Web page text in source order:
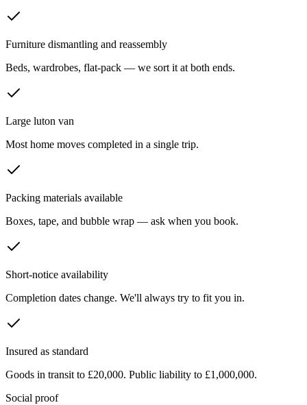
Furniture dismantling and reassembly
Beds, wardrobes, flat-pack — we sort it at both ends.
Large luton van
Most home moves completed in a single trip.
Packing materials available
Boxes, tape, and bubble wrap — ask when you book.
Short-notice availability
Completion dates change. We'll always try to fit you in.
Insured as standard
Goods in transit to £20,000. Public liability to £1,000,000.
Social proof